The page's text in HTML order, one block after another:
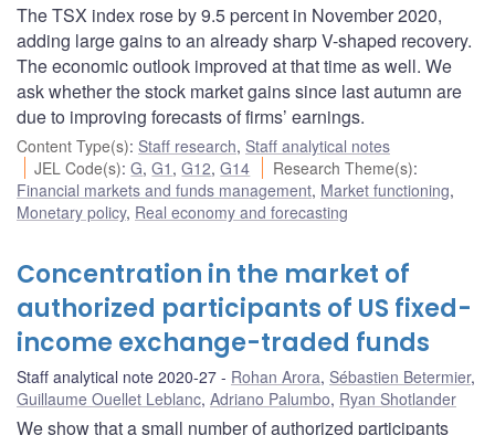
The TSX index rose by 9.5 percent in November 2020,
adding large gains to an already sharp V-shaped recovery.
The economic outlook improved at that time as well. We
ask whether the stock market gains since last autumn are
due to improving forecasts of firms’ earnings.
Content Type(s): Staff research, Staff analytical notes
JEL Code(s):G,G1 ,G12,G14 Research Theme(s):
Financial markets and funds management, Market functioning,
Monetary policy, Real economy and forecasting
Concentration in the market of
authorized participants of US fixed-
income exchange-traded funds
Staff analytical note 2020-27 Rohan Arora, Sébastien Betermier,
Guillaume Ouellet Leblanc, Adriano Palumbo, Ryan Shotlander
We show that a small number of authorized participants